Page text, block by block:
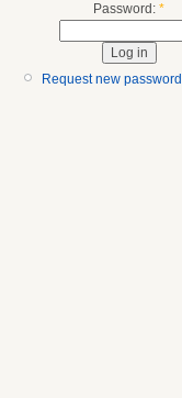
Password: *
Request new password